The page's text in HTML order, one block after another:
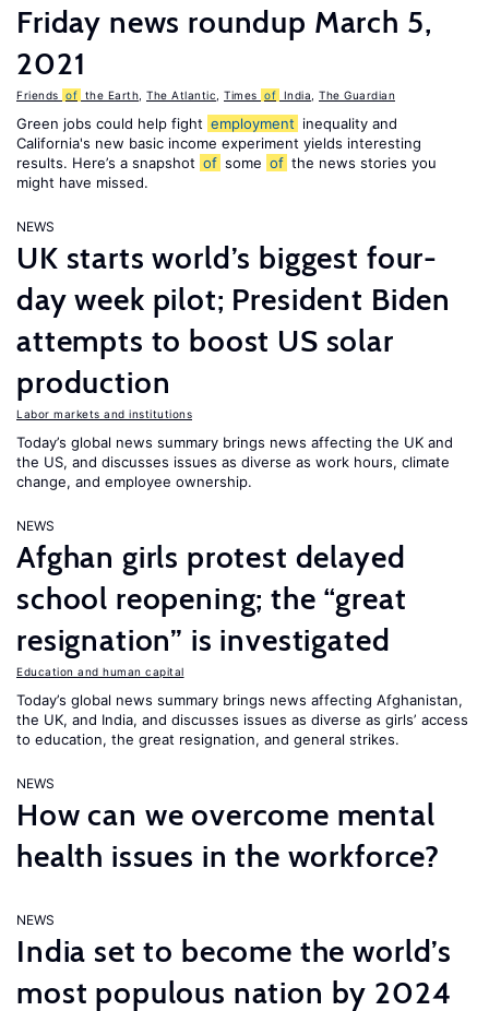
Friday news roundup March 5,
2021
Friends of the Earth The Atlantic Times of India The Guardian
Green jobs could help fight employment inequality and
California's new basic income experiment yields interesting
results. Here’s a snapshot of some of the news stories you
might have missed.
NEWS
UK starts world’s biggest four-
day week pilot; President Biden
attempts to boost US solar
production
Labor markets and institutions
Today’s global news summary brings news affecting the UK and
the US, and discusses issues as diverse as work hours, climate
change, and employee ownership.
NEWS
Afghan girls protest delayed
school reopening; the “great
resignation” is investigated
Education and human capital
Today’s global news summary brings news affecting Afghanistan,
the UK, and India, and discusses issues as diverse as girls’ access
to education, the great resignation, and general strikes.
NEWS
How can we overcome mental
health issues in the workforce?
NEWS
India set to become the world’s
most populous nation by 2024